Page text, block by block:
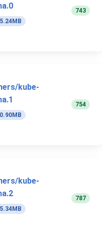
743
kube-
754
kube-
787